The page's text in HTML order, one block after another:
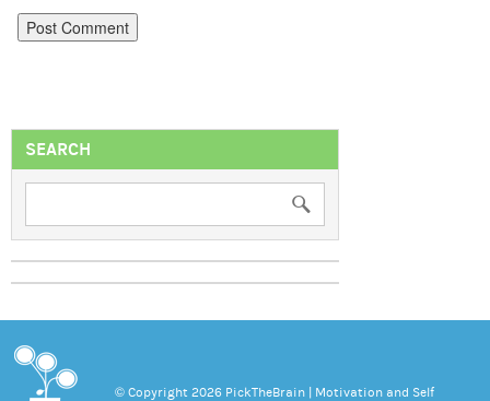
SEARCH
© Copyright 2026 PickTheBrain | Motivation and Self